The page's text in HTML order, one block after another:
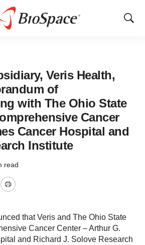
Show
Veris Health,
of
with The Ohio State
Cancer
Cancer Hospital and
Institute
read
Print
that Veris and The Ohio State
Cancer Center – Arthur G.
and Richard J. Solove Research